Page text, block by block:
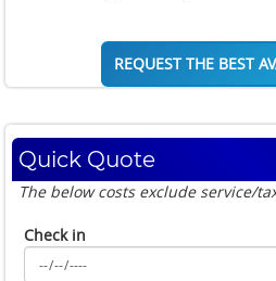
REQUEST THE BEST
Quick Quote
The below costs exclude service/
Check in